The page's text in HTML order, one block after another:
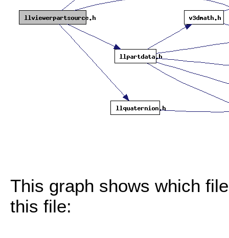
This graph shows which
this file: